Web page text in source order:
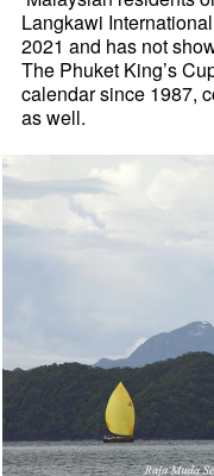
Langkawi
2021 and has not
The Phuket King’s
calendar since 1987,
as well.